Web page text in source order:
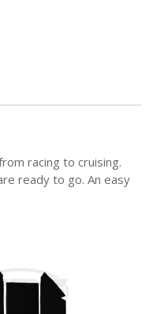
racing to cruising.
ready to go. An easy